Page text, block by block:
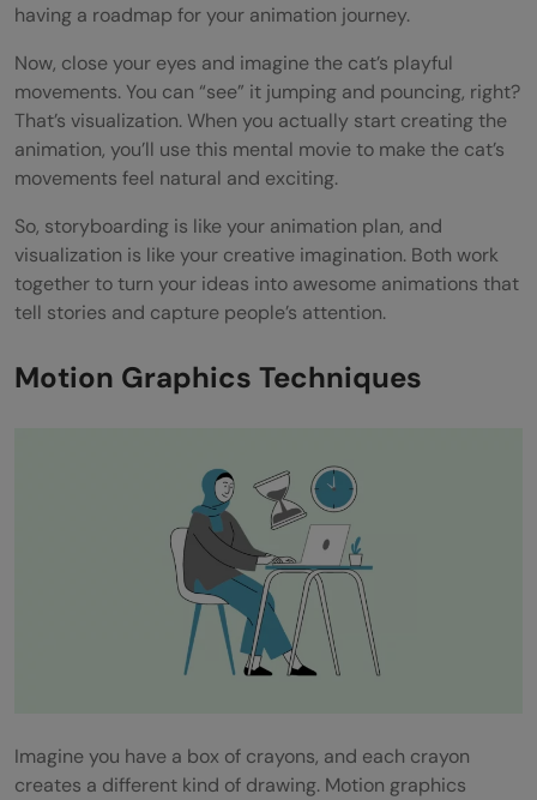
having a roadmap for your animation journey.
Now, close your eyes and imagine the cat’s playful
movements. You can “see” it jumping and pouncing, right?
That’s visualization. When you actually start creating the
animation, you’ll use this mental movie to make the cat’s
movements feel natural and exciting.
So, storyboarding is like your animation plan, and
visualization is like your creative imagination. Both work
together to turn your ideas into awesome animations that
tell stories and capture people’s attention.
Motion Graphics Techniques
Imagine you have a box of crayons, and each crayon
creates a different kind of drawing. Motion graphics